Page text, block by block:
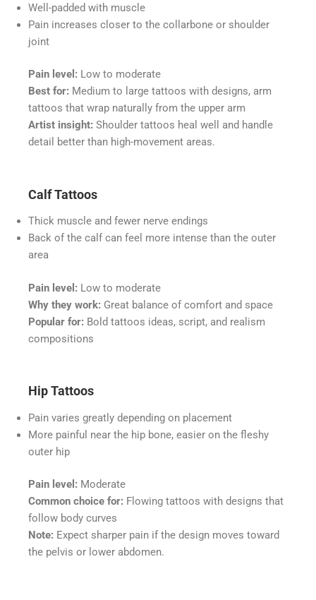
Well-padded with muscle
Pain increases closer to the collarbone or shoulder
joint
Pain level: Low to moderate
Best for: Medium to large tattoos with designs, arm
tattoos that wrap naturally from the upper arm
Artist insight: Shoulder tattoos heal well and handle
detail better than high-movement areas.
Calf Tattoos
Thick muscle and fewer nerve endings
Back of the calf can feel more intense than the outer
area
Pain level: Low to moderate
Why they work: Great balance of comfort and space
Popular for: Bold tattoos ideas, script, and realism
compositions
Hip Tattoos
Pain varies greatly depending on placement
More painful near the hip bone, easier on the fleshy
outer hip
Pain level: Moderate
Common choice for: Flowing tattoos with designs that
follow body curves
Note: Expect sharper pain if the design moves toward
the pelvis or lower abdomen.